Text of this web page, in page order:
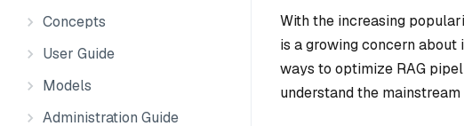
Concepts
User Guide
Models
Administration Guide
With the increasing
is a growing concern
ways to optimize RAG
understand the